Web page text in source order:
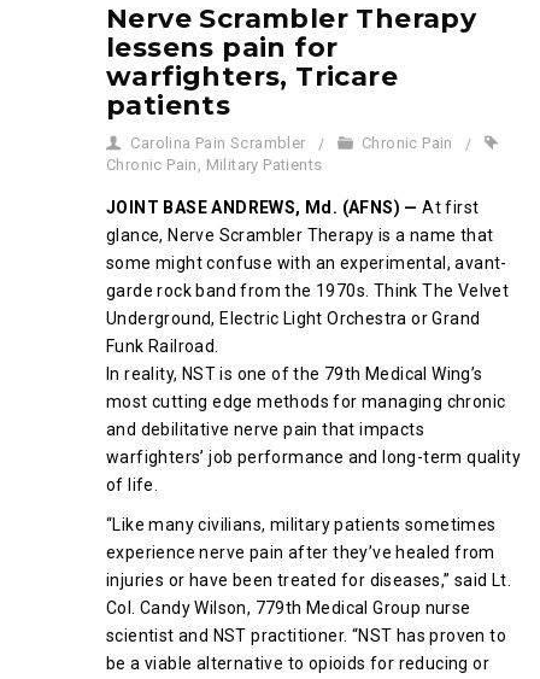
Nerve Scrambler Therapy
lessens pain for
warfighters, Tricare
patients
Carolina Pain Scrambler
Chronic Pain
Chronic Pain
Military Patients
JOINT BASE ANDREWS, Md. (AFNS) —At first
glance, Nerve Scrambler Therapy is a name that
some might confuse with an experimental, avant-
garde rock band from the 1970s. Think The Velvet
Underground, Electric Light Orchestra or Grand
Funk Railroad.
In reality, NST is one of the 79th Medical Wing’s
most cutting edge methods for managing chronic
and debilitative nerve pain that impacts
warfighters’ job performance and long-term quality
of life.
“Like many civilians, military patients sometimes
experience nerve pain after they’ve healed from
injuries or have been treated for diseases,” said Lt.
Col. Candy Wilson, 779th Medical Group nurse
scientist and NST practitioner. “NST has proven to
be a viable alternative to opioids for reducing or